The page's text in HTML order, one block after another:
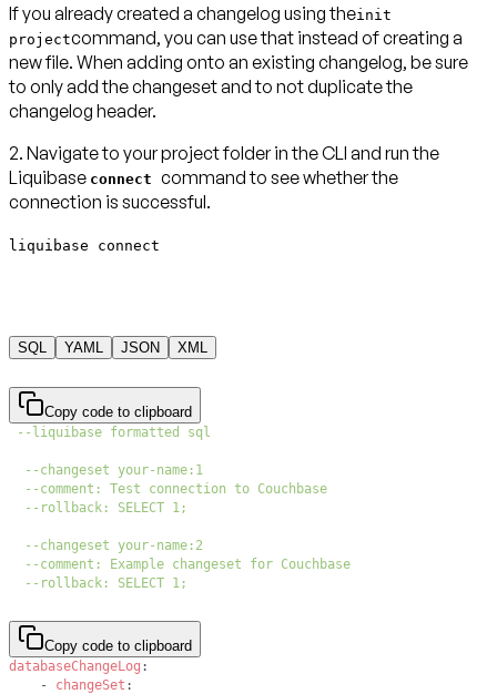
If you already created a changelog using theinit
projectcommand, you can use that instead of creating a
new file. When adding onto an existing changelog, be sure
to only add the changeset and to not duplicate the
changelog header.
2. Navigate to your project folder in the CLI and run the
Liquibase connect command to see whether the
connection is successful.
liquibase connect
SQL YAML JSON XML
Copy code to clipboard
--liquibase formatted sql
--changeset your-name:1
--comment: Test connection to Couchbase
--rollback: SELECT 1;
--changeset your-name:2
--comment: Example changeset for Couchbase
--rollback: SELECT 1;
Copy code to clipboard
databaseChangeLog :
-
changeSet :